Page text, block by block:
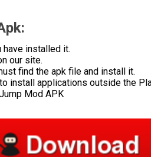
installed it.
our site.
find the apk file and install it.
install applications outside the
Mod APK